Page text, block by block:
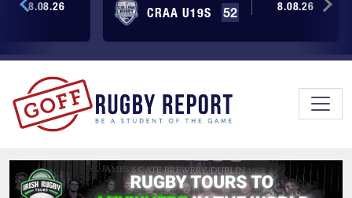
CRAA U19S
52
8.08.26
8.08.26